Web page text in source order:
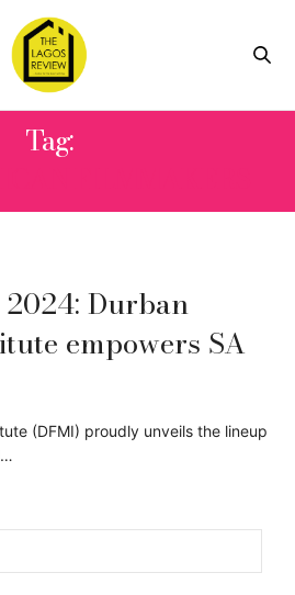
Tag:
2024: Durban
empowers SA
(DFMI) proudly unveils the lineup